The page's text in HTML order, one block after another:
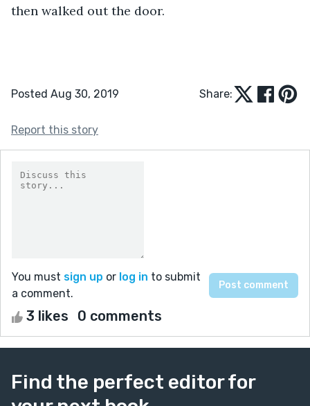
then walked out the door.
Posted Aug 30, 2019 Share:
Report this story
You must sign up or log in to submit
a comment.
3 likes 0 comments
Find the perfect editor for